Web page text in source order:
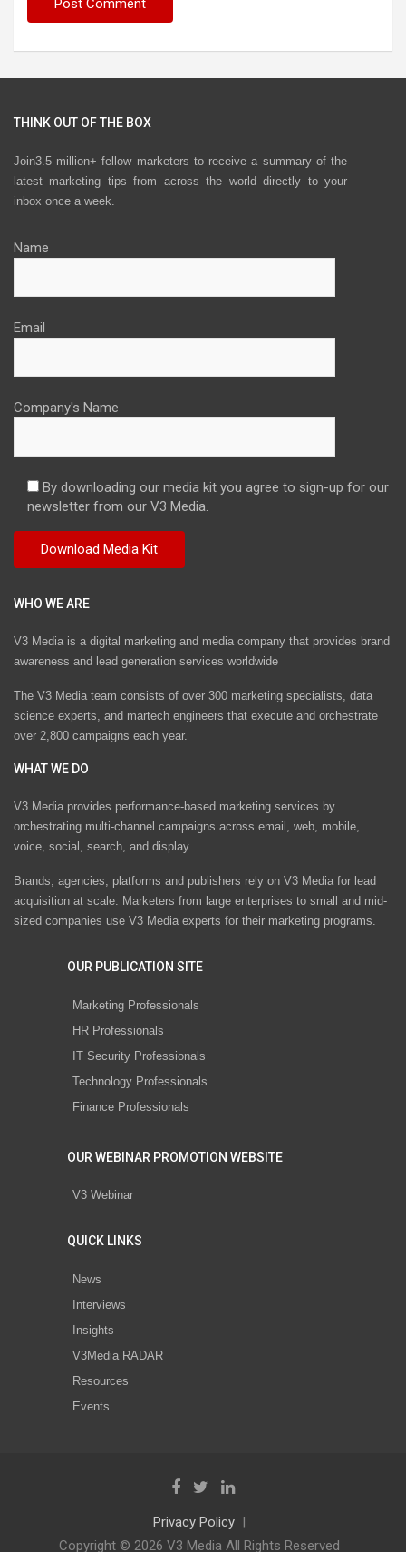
THINK OUT OF THE BOX
Join3.5 million+ fellow marketers to receive a summary of the
latest marketing tips from across the world directly to your
inbox once a week.
Name
Email
Company's Name
By downloading our media kit you agree to sign-up for our
newsletter from our V3 Media.
WHO WE ARE
V3 Media is a digital marketing and media company that provides brand
awareness and lead generation services worldwide
The V3 Media team consists of over 300 marketing specialists, data
science experts, and martech engineers that execute and orchestrate
over 2,800 campaigns each year.
WHAT WE DO
V3 Media provides performance-based marketing services by
orchestrating multi-channel campaigns across email, web, mobile,
voice, social, search, and display.
Brands, agencies, platforms and publishers rely on V3 Media for lead
acquisition at scale. Marketers from large enterprises to small and mid-
sized companies use V3 Media experts for their marketing programs.
OUR PUBLICATION SITE
Marketing Professionals
HR Professionals
IT Security Professionals
Technology Professionals
Finance Professionals
OUR WEBINAR PROMOTION WEBSITE
V3 Webinar
QUICK LINKS
News
Interviews
Insights
V3Media RADAR
Resources
Events
Privacy Policy
Copyright © 2026 V3 Media All Rights Reserved